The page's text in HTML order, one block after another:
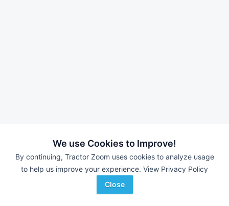
We use Cookies to Improve!
By continuing, Tractor Zoom uses cookies to analyze usage
to help us improve your experience. View Privacy Policy
Close